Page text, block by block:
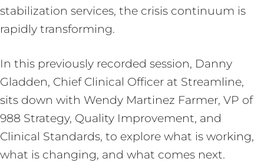
stabilization services, the crisis continuum is
rapidly transforming.
In this previously recorded session, Danny
Gladden, Chief Clinical Officer at Streamline,
sits down with Wendy Martinez Farmer, VP of
988 Strategy, Quality Improvement, and
Clinical Standards, to explore what is working,
what is changing, and what comes next.